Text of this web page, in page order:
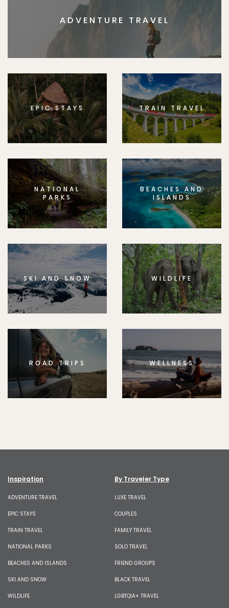
ADVENTURE TRAVEL
EPIC STAYS TRAIN TRAVEL
NATIONAL
PARKS
BEACHES AND
ISLANDS
SKI AND SNOW WILDLIFE
ROAD TRIPS WELLNESS
Inspiration
ADVENTURE TRAVEL
EPIC STAYS
TRAIN TRAVEL
NATIONAL PARKS
BEACHES AND ISLANDS
SKI AND SNOW
WILDLIFE
By Traveler Type
LUXE TRAVEL
COUPLES
FAMILY TRAVEL
SOLO TRAVEL
FRIEND GROUPS
BLACK TRAVEL
LGBTQIA+ TRAVEL